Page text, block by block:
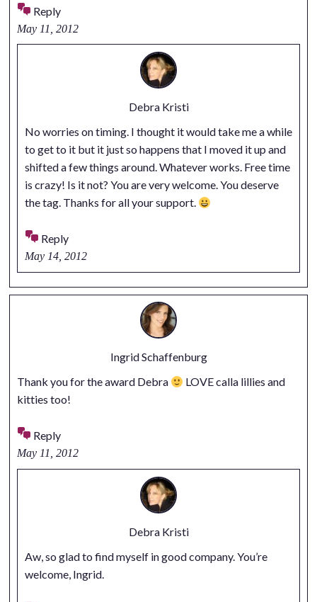
Reply
May 11, 2012
Debra Kristi
No worries on timing. I thought it would take me a while
to get to it but it just so happens that I moved it up and
shifted a few things around. Whatever works. Free time
is crazy! Is it not? You are very welcome. You deserve
the tag. Thanks for all your support.
Reply
May 14, 2012
Ingrid Schaffenburg
Thank you for the award Debra
LOVE calla lillies and
kitties too!
Reply
May 11, 2012
Debra Kristi
Aw, so glad to find myself in good company. You’re
welcome, Ingrid.